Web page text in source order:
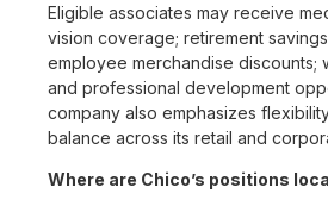
Eligible associates may receive
vision coverage; retirement
employee merchandise discounts;
and professional development
company also emphasizes
balance across its retail and
Where are Chico’s positions